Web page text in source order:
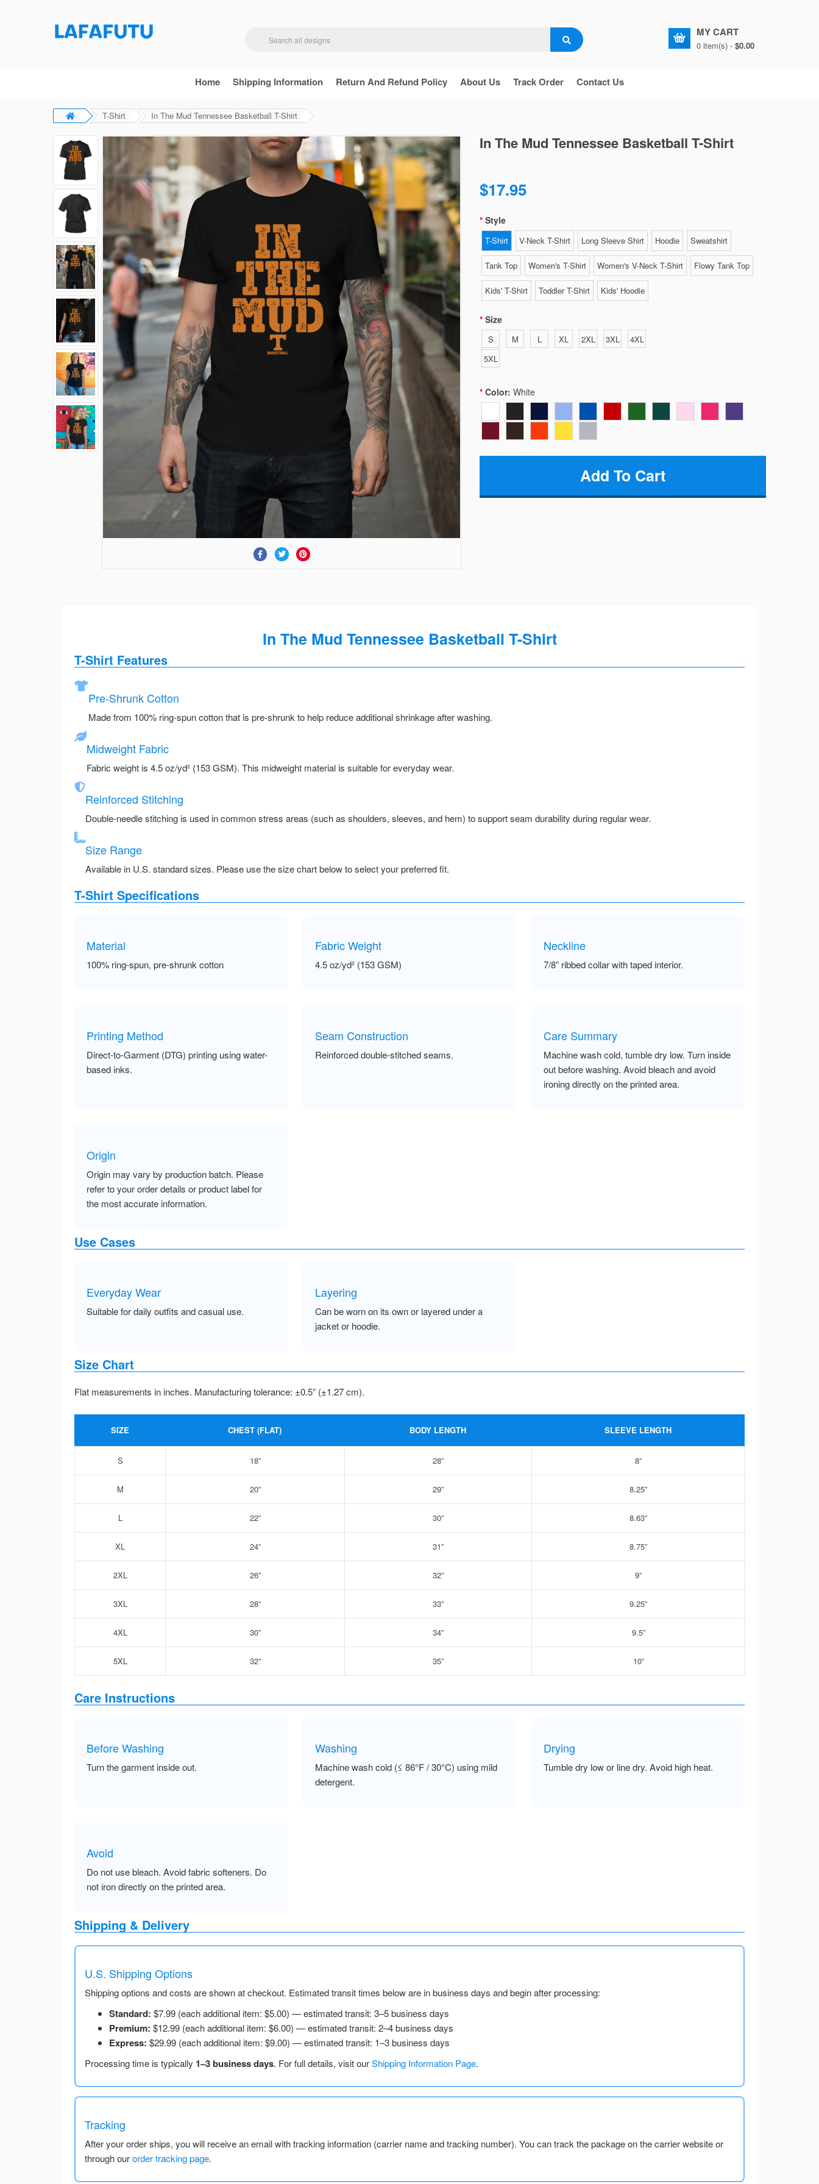
MY CART
0 item(s) - $0.00
Home Shipping Information Return And Refund Policy About Us Track Order Contact Us
T-Shirt In The Mud Tennessee Basketball T-Shirt
In The Mud Tennessee Basketball T-Shirt
$17.95
Style
T-Shirt V-Neck T-Shirt Long Sleeve Shirt Hoodie Sweatshirt
Tank Top Women's T-Shirt Women's V-Neck T-Shirt Flowy Tank Top
Kids' T-Shirt Toddler T-Shirt Kids' Hoodie
Size
S M L XL 2XL 3XL
4XL
5XL
Color: White
In The Mud Tennessee Basketball T-Shirt
T-Shirt Features
Pre-Shrunk Cotton
Made from 100% ring-spun cotton that is pre-shrunk to help reduce additional shrinkage after washing.
Midweight Fabric
Fabric weight is 4.5 oz/yd² (153 GSM). This midweight material is suitable for everyday wear.
Reinforced Stitching
Double-needle stitching is used in common stress areas (such as shoulders, sleeves, and hem) to support seam durability during regular wear.
Size Range
Available in U.S. standard sizes. Please use the size chart below to select your preferred fit.
T-Shirt Specifications
Material
100% ring-spun, pre-shrunk cotton
Fabric Weight
4.5 oz/yd² (153 GSM)
Neckline
7/8” ribbed collar with taped interior.
Printing Method
Direct-to-Garment (DTG) printing using water-
based inks.
Seam Construction
Reinforced double-stitched seams.
Care Summary
Machine wash cold, tumble dry low. Turn inside
out before washing. Avoid bleach and avoid
ironing directly on the printed area.
Origin
Origin may vary by production batch. Please
refer to your order details or product label for
the most accurate information.
Use Cases
Everyday Wear
Suitable for daily outfits and casual use.
Layering
Can be worn on its own or layered under a
jacket or hoodie.
Size Chart
Flat measurements in inches. Manufacturing tolerance: ±0.5” (±1.27 cm).
SIZE CHEST (FLAT) BODY LENGTH SLEEVE LENGTH
S 18” 28” 8”
M 20” 29” 8.25”
L 22” 30” 8.63”
XL 24” 31” 8.75”
2XL 26” 32” 9”
3XL 28” 33” 9.25”
4XL 30” 34” 9.5”
5XL 32” 35” 10”
Care Instructions
Before Washing
Turn the garment inside out.
Washing
Machine wash cold (≤ 86°F / 30°C) using mild
detergent.
Drying
Tumble dry low or line dry. Avoid high heat.
Avoid
Do not use bleach. Avoid fabric softeners. Do
not iron directly on the printed area.
Shipping & Delivery
U.S. Shipping Options
Shipping options and costs are shown at checkout. Estimated transit times below are in business days and begin after processing:
Standard: $7.99 (each additional item: $5.00) — estimated transit: 3–5 business days
Premium: $12.99 (each additional item: $6.00) — estimated transit: 2–4 business days
Express: $29.99 (each additional item: $9.00) — estimated transit: 1–3 business days
Processing time is typically 1–3 business days. For full details, visit ourShipping Information Page.
Tracking
After your order ships, you will receive an email with tracking information (carrier name and tracking number). You can track the package on the carrier website or
through ourorder tracking page.